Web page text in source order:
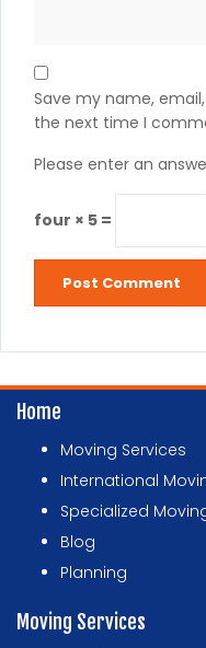
Save my name,
the next time I
Please enter an
four × 5 =
Home
Moving Services
International
Specialized
Blog
Planning
Moving Services